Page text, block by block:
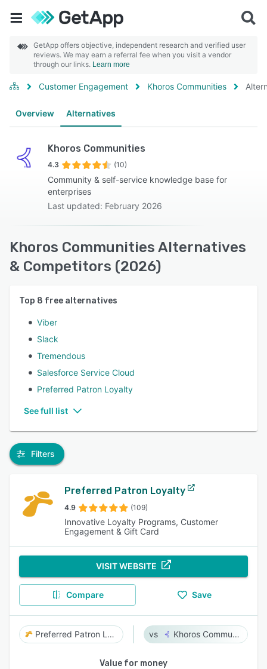
GetApp offers objective, independent research and verified user
reviews. We may earn a referral fee when you visit a vendor
through our links. Learn more
Customer Engagement Khoros Communities
Overview Alternatives
Khoros Communities
4.3 (10)
Community & self-service knowledge base for
enterprises
Last updated: February 2026
Khoros Communities Alternatives
& Competitors (2026)
Top 8 free alternatives
Viber
Slack
Tremendous
Salesforce Service Cloud
Preferred Patron Loyalty
See full list
Filters
Preferred Patron Loyalty
4.9 (109)
Innovative Loyalty Programs, Customer
Engagement & Gift Card
VISIT WEBSITE
Compare Save
Preferred Patron Loyalty Khoros Communities
Value for money